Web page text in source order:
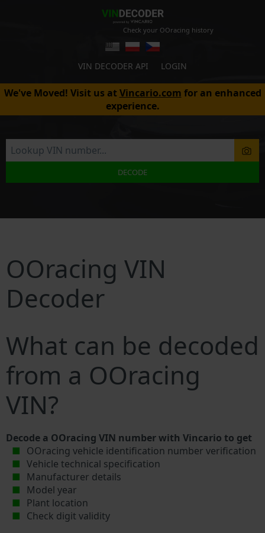
Check your OOracing history
VIN DECODER API LOGIN
We've Moved! Visit us atVincario.com for an enhanced
experience.
DECODE
OOracing VIN
Decoder
What can be decoded
from a OOracing
VIN?
Decode a OOracing VIN number with Vincario to get
OOracing vehicle identification number verification
Vehicle technical specification
Manufacturer details
Model year
Plant location
Check digit validity